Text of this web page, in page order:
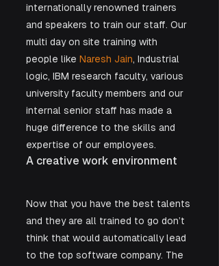
internationally renowned trainers
and speakers to train our staff. Our
multi day on site training with
people like Naresh Jain, Industrial
logic, IBM research faculty, various
university faculty members and our
internal senior staff has made a
huge difference to the skills and
expertise of our employees.
A creative work environment
Now that you have the best talents
and they are all trained to go don’t
think that would automatically lead
to the top software company. The